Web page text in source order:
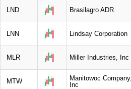
LND Brasilagro ADR
LNN Lindsay Corporation
MLR Miller Industries, Inc
MTW
Manitowoc Company,
Inc